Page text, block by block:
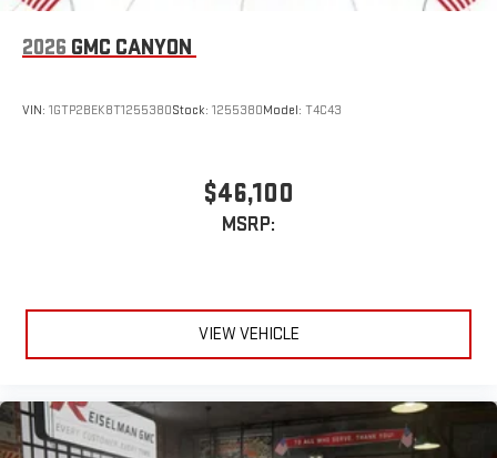
2026 GMC CANYON
VIN: 1GTP2BEK8T1255380Stock: 1255380Model: T4C43
$46,100
MSRP:
VIEW VEHICLE